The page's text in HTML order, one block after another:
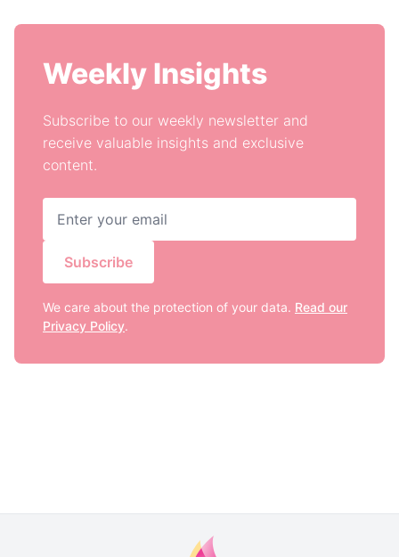
Weekly Insights
Subscribe to our weekly newsletter and
receive valuable insights and exclusive
content.
Subscribe
We care about the protection of your data. Read our
Privacy Policy.